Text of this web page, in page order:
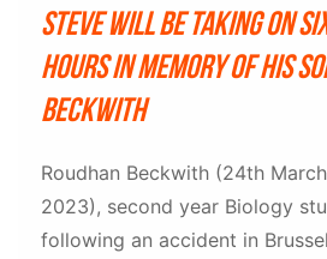
Steve will be taking on
hours in memory of his
Beckwith
Roudhan Beckwith (24th
2023), second year Biology
following an accident in